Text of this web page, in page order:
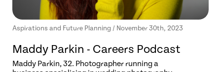
Aspirations and Future Planning / November 30th, 2023
Maddy Parkin - Careers Podcast
Maddy Parkin, 32. Photographer running a